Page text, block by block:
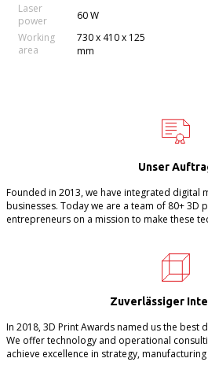
Laser
power
60 W
Working
area
730 x 410 x 125
mm
Unser
Founded in 2013, we have integrated digital
businesses. Today we are a team of 80+ 3D
entrepreneurs on a mission to make these
Zuverlässiger
In 2018, 3D Print Awards named us the best
We offer technology and operational
achieve excellence in strategy,